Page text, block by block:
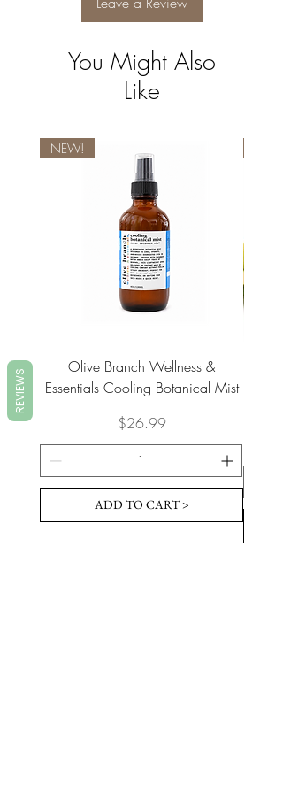
You Might Also
Like
NEW!
Olive Branch Wellness &
Essentials Cooling Botanical Mist
Price
$26.99
ADD TO CART >
REVIEWS